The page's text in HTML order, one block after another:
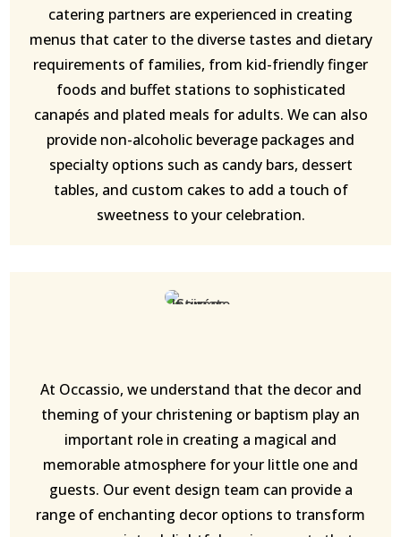
catering partners are experienced in creating
menus that cater to the diverse tastes and dietary
requirements of families, from kid-friendly finger
foods and buffet stations to sophisticated
canapés and plated meals for adults. We can also
provide non-alcoholic beverage packages and
specialty options such as candy bars, dessert
tables, and custom cakes to add a touch of
sweetness to your celebration.
At Occassio, we understand that the decor and
theming of your christening or baptism play an
important role in creating a magical and
memorable atmosphere for your little one and
guests. Our event design team can provide a
range of enchanting decor options to transform